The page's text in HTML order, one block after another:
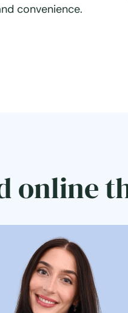
convenience.
online